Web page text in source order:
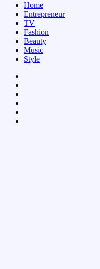
Home
Entrepreneur
TV
Fashion
Beauty
Music
Style